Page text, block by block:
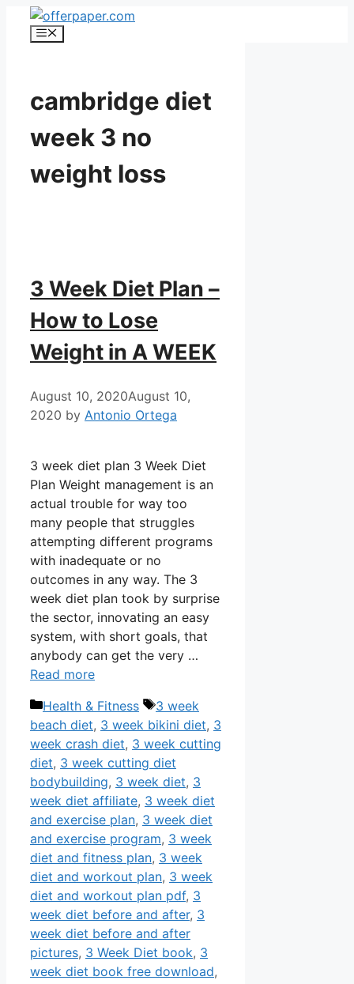
Skip
Menu
cambridge diet
week 3 no
weight loss
3 Week Diet Plan –
How to Lose
Weight in A WEEK
August 10, 2020August 10,
2020 by Antonio Ortega
3 week diet plan 3 Week Diet
Plan Weight management is an
actual trouble for way too
many people that struggles
attempting different programs
with inadequate or no
outcomes in any way. The 3
week diet plan took by surprise
the sector, innovating an easy
system, with short goals, that
anybody can get the very …
Read more
Categories
Health & Fitness Tags
3 week
beach diet, 3 week bikini diet, 3
week crash diet, 3 week cutting
diet, 3 week cutting diet
bodybuilding, 3 week diet, 3
week diet affiliate, 3 week diet
and exercise plan, 3 week diet
and exercise program, 3 week
diet and fitness plan, 3 week
diet and workout plan, 3 week
diet and workout plan pdf, 3
week diet before and after, 3
week diet before and after
pictures, 3 Week Diet book, 3
week diet book free download,